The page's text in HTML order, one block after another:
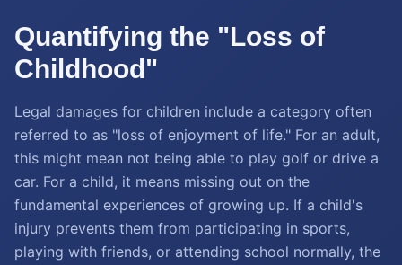
Quantifying the "Loss of
Childhood"
Legal damages for children include a category often
referred to as "loss of enjoyment of life." For an adult,
this might mean not being able to play golf or drive a
car. For a child, it means missing out on the
fundamental experiences of growing up. If a child's
injury prevents them from participating in sports,
playing with friends, or attending school normally, the